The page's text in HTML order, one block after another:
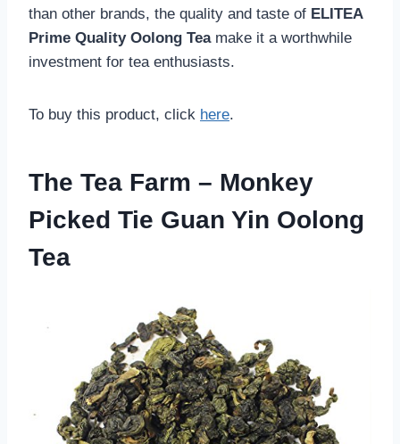
than other brands, the quality and taste of ELITEA
Prime Quality Oolong Teamake it a worthwhile
investment for tea enthusiasts.
To buy this product, click here.
The Tea Farm – Monkey
Picked Tie Guan Yin Oolong
Tea